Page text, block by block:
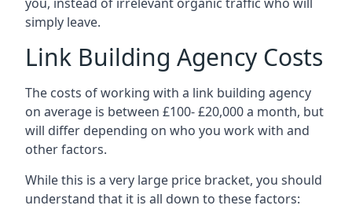
simply leave.
Link Building Agency Costs
The costs of working with a link building agency
on average is between £100- £20,000 a month, but
will differ depending on who you work with and
other factors.
While this is a very large price bracket, you should
understand that it is all down to these factors: